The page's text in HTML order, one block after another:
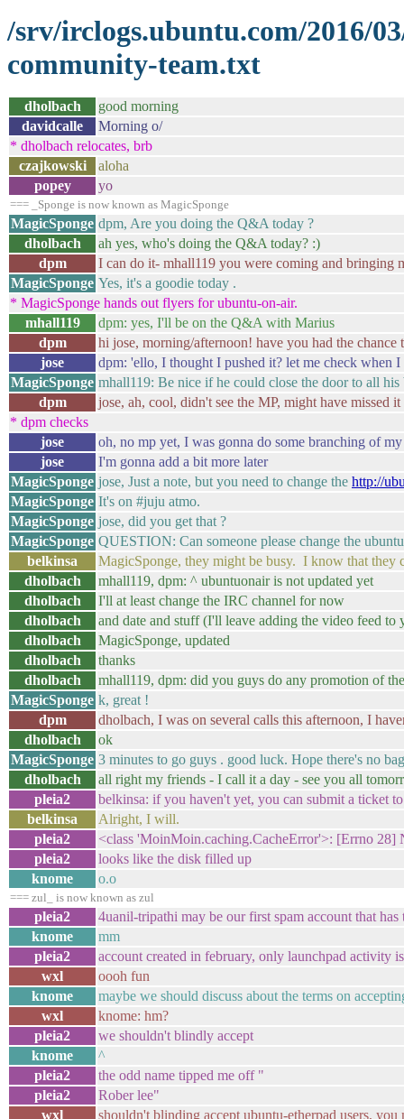
/srv/irclogs.ubuntu.com/2016/
community-team.txt
dholbach
good morning
davidcalle
Morning o/
* dholbach relocates, brb
czajkowski
aloha
popey
yo
=== _Sponge is now known as MagicSponge
MagicSponge dpm, Are you doing the Q&A today ?
dholbach
ah yes, who's doing the Q&A today? :)
dpm
I can do it- mhall119 you were coming and bringing
MagicSponge Yes, it's a goodie today .
* MagicSponge hands out flyers for ubuntu-on-air.
mhall119
dpm: yes, I'll be on the Q&A with Marius
dpm
hi jose, morning/afternoon! have you had the
jose
dpm: 'ello, I thought I pushed it? let me check when
MagicSponge mhall119: Be nice if he could close the door to all
dpm
jose, ah, cool, didn't see the MP, might have missed it
* dpm checks
jose
oh, no mp yet, I was gonna do some branching of
jose
I'm gonna add a bit more later
MagicSponge jose, Just a note, but you need to change the http://
MagicSponge It's on #juju atmo.
MagicSponge jose, did you get that ?
MagicSponge QUESTION: Can someone please change the
belkinsa
MagicSponge, they might be busy. I know that they
dholbach
mhall119, dpm: ^ ubuntuonair is not updated yet
dholbach
I'll at least change the IRC channel for now
dholbach
and date and stuff (I'll leave adding the video feed to
dholbach
MagicSponge, updated
dholbach
thanks
dholbach
mhall119, dpm: did you guys do any promotion of
MagicSponge k, great !
dpm
dholbach, I was on several calls this afternoon, I
dholbach
ok
MagicSponge 3 minutes to go guys . good luck. Hope there's no
dholbach
all right my friends - I call it a day - see you all
pleia2
belkinsa: if you haven't yet, you can submit a ticket
belkinsa
Alright, I will.
pleia2
<class 'MoinMoin.caching.CacheError'>: [Errno 28]
pleia2
looks like the disk filled up
knome
o.o
=== zul_ is now known as zul
pleia2
4uanil-tripathi may be our first spam account that
knome
mm
pleia2
account created in february, only launchpad activity
wxl
oooh fun
knome
maybe we should discuss about the terms on
wxl
knome: hm?
pleia2
we shouldn't blindly accept
knome
^
pleia2
the odd name tipped me off "
pleia2
Rober lee"
wxl
shouldn't blinding accept ubuntu-etherpad users, you